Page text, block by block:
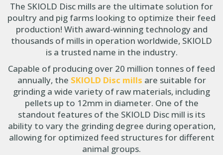
The SKIOLD Disc mills are the ultimate solution for
poultry and pig farms looking to optimize their feed
production! With award-winning technology and
thousands of mills in operation worldwide, SKIOLD
is a trusted name in the industry.
Capable of producing over 20 million tonnes of feed
annually, the SKIOLD Disc mills are suitable for
grinding a wide variety of raw materials, including
pellets up to 12mm in diameter. One of the
standout features of the SKIOLD Disc mill is its
ability to vary the grinding degree during operation,
allowing for optimized feed structures for different
animal groups.